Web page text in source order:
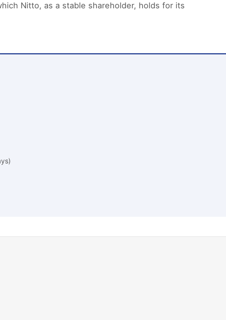
Nitto, as a stable shareholder, holds for its